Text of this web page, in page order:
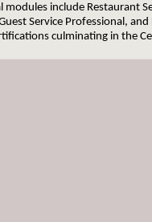
include Restaurant
Service Professional,
culminating in the